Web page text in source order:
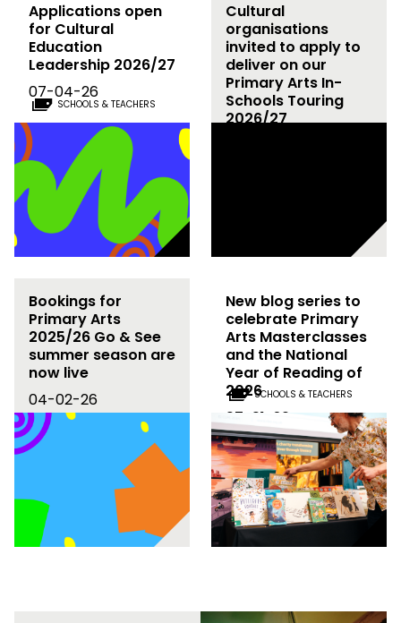
Applications open
for Cultural
Education
Leadership 2026/27
07-04-26
SCHOOLS & TEACHERS
Cultural
organisations
invited to apply to
deliver on our
Primary Arts In-
Schools Touring
2026/27
Bookings for
Primary Arts
2025/26 Go & See
summer season are
now live
04-02-26
New blog series to
celebrate Primary
Arts Masterclasses
and the National
Year of Reading of
2026
07-01-26
SCHOOLS & TEACHERS